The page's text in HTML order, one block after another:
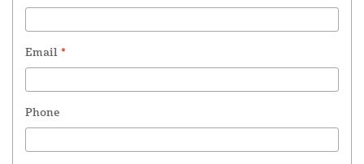
Email *
Phone